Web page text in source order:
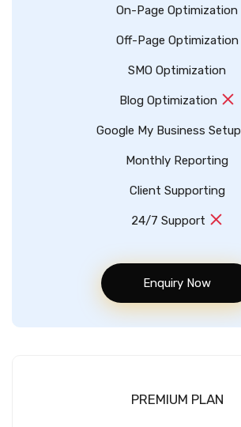
On-Page Optimization
Off-Page Optimization
SMO Optimization
Blog Optimization
Google My Business Setup
Monthly Reporting
Client Supporting
24/7 Support
Enquiry Now
PREMIUM PLAN